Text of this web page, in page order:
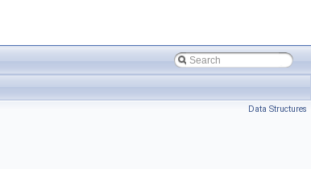
Data Structures